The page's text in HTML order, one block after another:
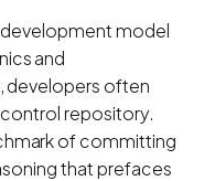
development model
and
developers often
repository.
of committing
that prefaces